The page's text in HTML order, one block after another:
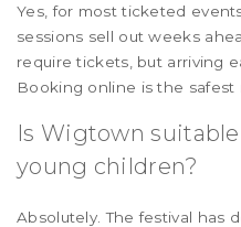
Yes, for most ticketed
sessions sell out weeks
require tickets, but arriving
Booking online is the safest
Is Wigtown
young children?
Absolutely. The festival has